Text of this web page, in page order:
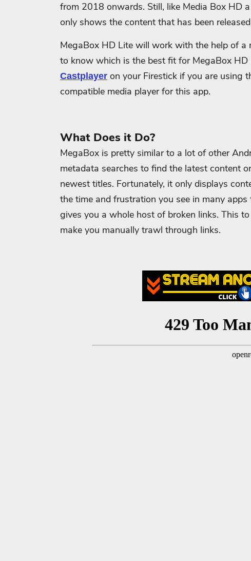
from 2018 onwards. Still, like Media Box HD
only shows the content that has been
MegaBox HD Lite will work with the help of
to know which is the best fit for MegaBox
Castplayer on your Firestick if you are using
compatible media player for this app.
What Does it Do?
MegaBox is pretty similar to a lot of other
metadata searches to find the latest content
newest titles. Fortunately, it only displays
the time and frustration you see in many
gives you a whole host of broken links. This
make you manually trawl through links.